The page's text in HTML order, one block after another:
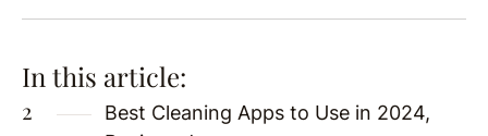
In this article:
Best Cleaning Apps to Use in 2024,